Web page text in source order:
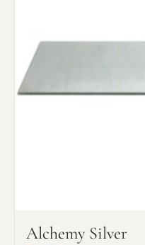
Alchemy Silver
Material Preference